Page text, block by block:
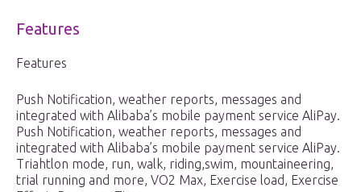
Features
Features
Push Notification, weather reports, messages and
integrated with Alibaba’s mobile payment service AliPay.
Push Notification, weather reports, messages and
integrated with Alibaba’s mobile payment service AliPay.
Triahtlon mode, run, walk, riding,swim, mountaineering,
trial running and more, VO2 Max, Exercise load, Exercise